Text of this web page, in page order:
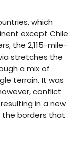
which
except Chile
the 2,115-mile-
stretches the
a mix of
terrain. It was
conflict
in a new
the borders that